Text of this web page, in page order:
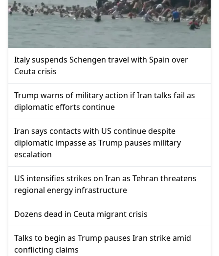
Italy suspends Schengen travel with Spain over
Ceuta crisis
Trump warns of military action if Iran talks fail as
diplomatic efforts continue
Iran says contacts with US continue despite
diplomatic impasse as Trump pauses military
escalation
US intensifies strikes on Iran as Tehran threatens
regional energy infrastructure
Dozens dead in Ceuta migrant crisis
Talks to begin as Trump pauses Iran strike amid
conflicting claims